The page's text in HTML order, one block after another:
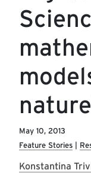
May 10, 2013
Feature Stories
Konstantina